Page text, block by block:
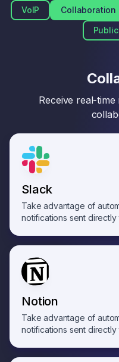
VoIP
Collaboration
Public
Receive real-
Slack
Take advantage of
notifications sent directly
Notion
Take advantage of
notifications sent directly